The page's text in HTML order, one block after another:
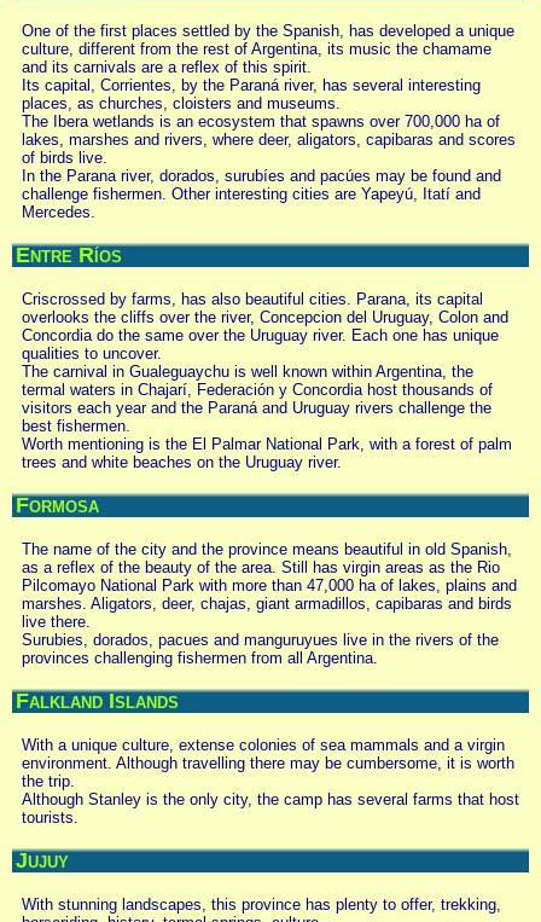
One of the first places settled by the Spanish, has developed a unique
culture, different from the rest of Argentina, its music the chamame
and its carnivals are a reflex of this spirit.
Its capital, Corrientes, by the Paraná river, has several interesting
places, as churches, cloisters and museums.
The Ibera wetlands is an ecosystem that spawns over 700,000 ha of
lakes, marshes and rivers, where deer, aligators, capibaras and scores
of birds live.
In the Parana river, dorados, surubíes and pacúes may be found and
challenge fishermen. Other interesting cities are Yapeyú, Itatí and
Mercedes.
Entre Ríos
Criscrossed by farms, has also beautiful cities. Parana, its capital
overlooks the cliffs over the river, Concepcion del Uruguay, Colon and
Concordia do the same over the Uruguay river. Each one has unique
qualities to uncover.
The carnival in Gualeguaychu is well known within Argentina, the
termal waters in Chajarí, Federación y Concordia host thousands of
visitors each year and the Paraná and Uruguay rivers challenge the
best fishermen.
Worth mentioning is the El Palmar National Park, with a forest of palm
trees and white beaches on the Uruguay river.
Formosa
The name of the city and the province means beautiful in old Spanish,
as a reflex of the beauty of the area. Still has virgin areas as the Rio
Pilcomayo National Park with more than 47,000 ha of lakes, plains and
marshes. Aligators, deer, chajas, giant armadillos, capibaras and birds
live there.
Surubies, dorados, pacues and manguruyues live in the rivers of the
provinces challenging fishermen from all Argentina.
Falkland Islands
With a unique culture, extense colonies of sea mammals and a virgin
environment. Although travelling there may be cumbersome, it is worth
the trip.
Although Stanley is the only city, the camp has several farms that host
tourists.
Jujuy
With stunning landscapes, this province has plenty to offer, trekking,